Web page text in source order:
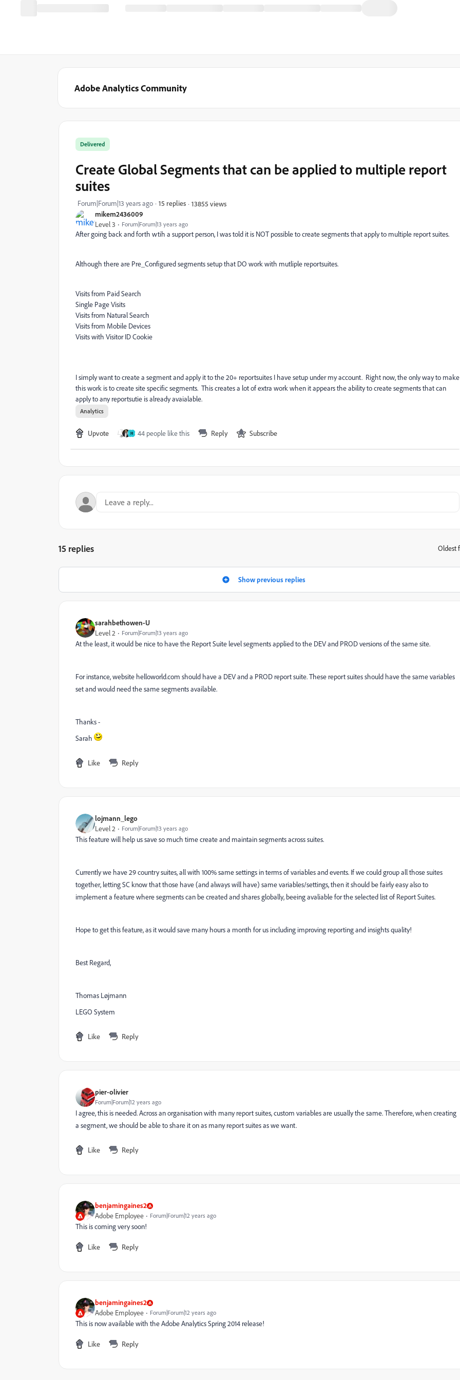
Adobe Analytics Community
mikem2436009
Level 3 Forum|Forum|13 years ago
Delivered
Create Global Segments that can be applied to multiple report
suites
Forum|Forum|13 years ago 15 replies 13855 views
After going back and forth wtih a support person, I was told it is NOT possible to create segments that apply to multiple report suites.
Although there are Pre_Configured segments setup that DO work with mutliple reportsuites.
Visits from Paid Search
Single Page Visits
Visits from Natural Search
Visits from Mobile Devices
Visits with Visitor ID Cookie
I simply want to create a segment and apply it to the 20+ reportsuites I have setup under my account. Right now, the only way to make
this work is to create site specific segments. This creates a lot of extra work when it appears the ability to create segments that can
apply to any reportsutie is already avaialable.
Analytics
Upvote H 44 people like this Reply Subscribe
15 replies Oldest
Show previous replies
sarahbethowen-U
Level 2 Forum|Forum|13 years ago
At the least, it would be nice to have the Report Suite level segments applied to the DEV and PROD versions of the same site.
For instance, website helloworld.com should have a DEV and a PROD report suite. These report suites should have the same variables
set and would need the same segments available.
Thanks -
Sarah
Like Reply
lojmann_lego
Level 2 Forum|Forum|13 years ago
This feature will help us save so much time create and maintain segments across suites.
Currently we have 29 country suites, all with 100% same settings in terms of variables and events. If we could group all those suites
together, letting SC know that those have (and always will have) same variables/settings, then it should be fairly easy also to
implement a feature where segments can be created and shares globally, beeing avaliable for the selected list of Report Suites.
Hope to get this feature, as it would save many hours a month for us including improving reporting and insights quality!
Best Regard,
Thomas Løjmann
LEGO System
Like Reply
pier-olivier
Forum|Forum|12 years ago
I agree, this is needed. Across an organisation with many report suites, custom variables are usually the same. Therefore, when creating
a segment, we should be able to share it on as many report suites as we want.
Like Reply
benjamingaines2
Adobe Employee Forum|Forum|12 years ago
This is coming very soon!
Like Reply
benjamingaines2
Adobe Employee Forum|Forum|12 years ago
This is now available with the Adobe Analytics Spring 2014 release!
Like Reply